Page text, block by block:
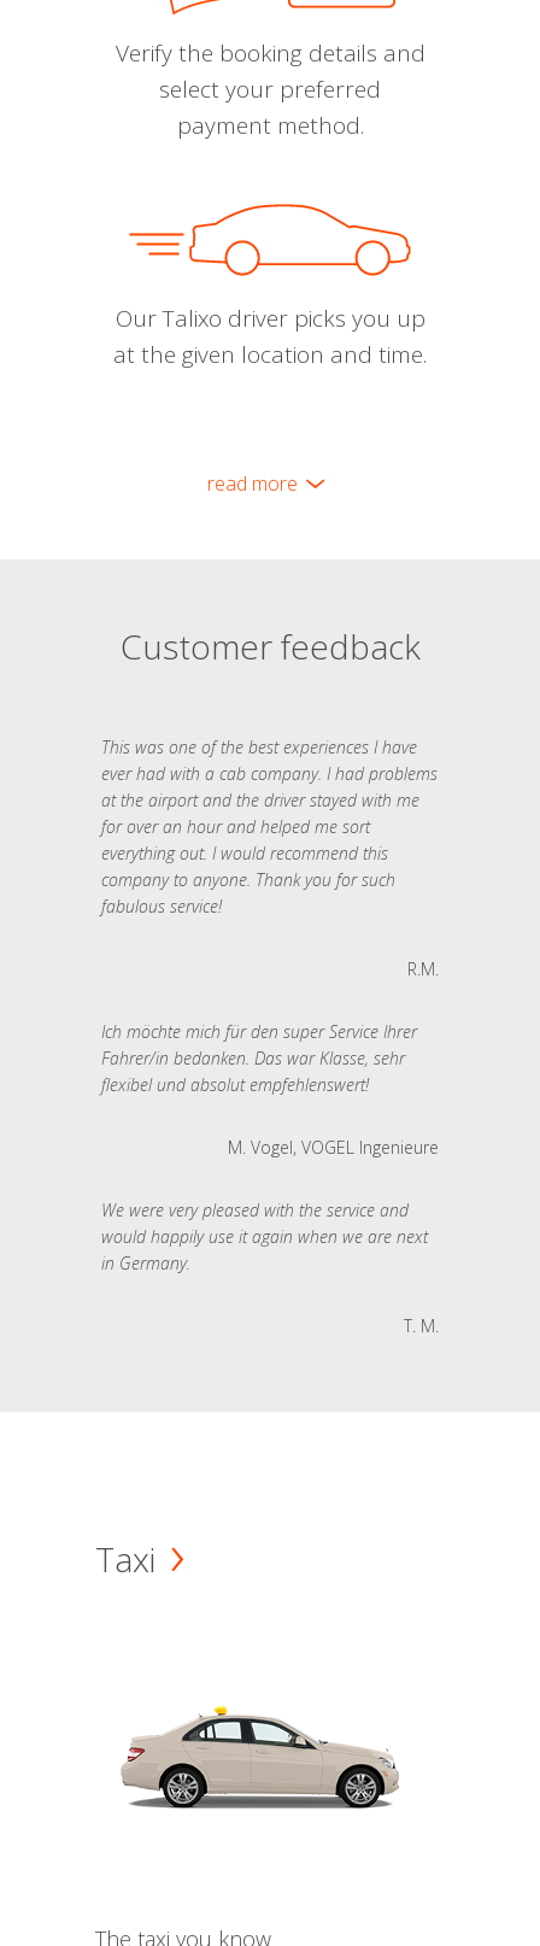
Verify the booking details and
select your preferred
payment method.
Our Talixo driver picks you up
at the given location and time.
read more
Customer feedback
This was one of the best experiences I have
ever had with a cab company. I had problems
at the airport and the driver stayed with me
for over an hour and helped me sort
everything out. I would recommend this
company to anyone. Thank you for such
fabulous service!
R.M.
Ich möchte mich für den super Service Ihrer
Fahrer/in bedanken. Das war Klasse, sehr
flexibel und absolut empfehlenswert!
M. Vogel, VOGEL Ingenieure
We were very pleased with the service and
would happily use it again when we are next
in Germany.
T. M.
Taxi
The taxi you know